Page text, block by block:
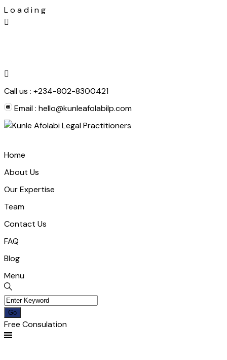
Lo ading
Skip
Call us : +234-802-8300421
Email : hello@kunleafolabilp.com
Home
About Us
Our Expertise
Team
Contact Us
FAQ
Blog
Menu
Free Consulation